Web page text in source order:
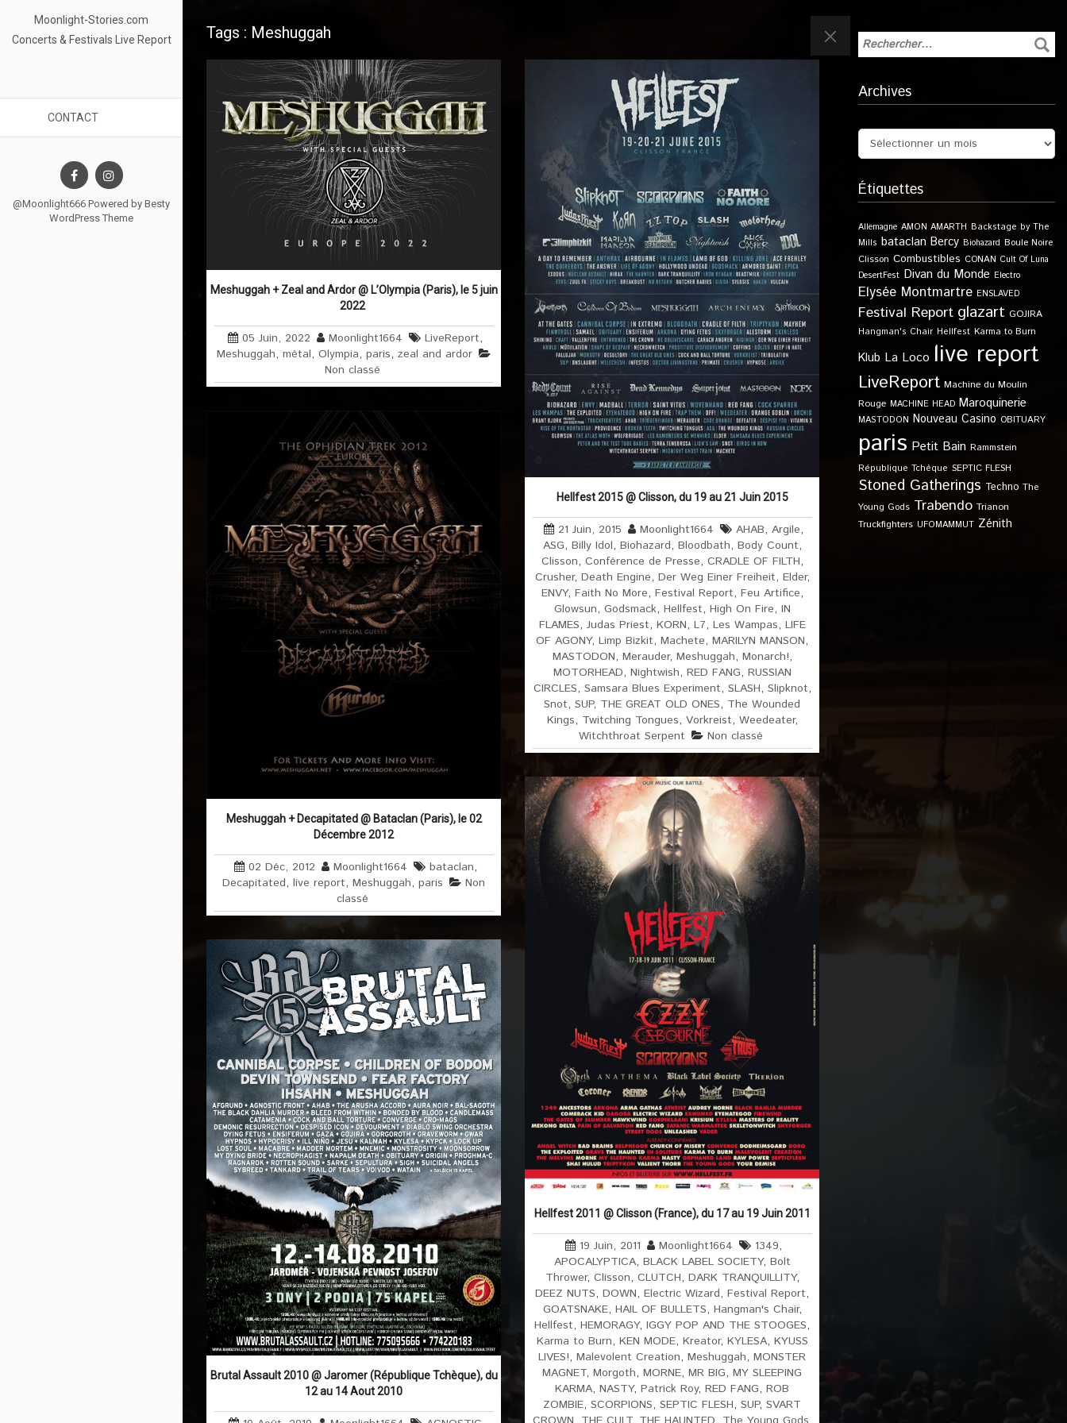
Moonlight-Stories.com
Concerts & Festivals Live Report
CONTACT
@Moonlight666 Powered by Besty
WordPress Theme
Tags : Meshuggah
Meshuggah + Zeal and Ardor @ L’Olympia (Paris), le 5 juin
2022
05 Juin, 2022 Moonlight1664 LiveReport,
Meshuggah, métal, Olympia, paris, zeal and ardor
Non classé
Hellfest 2015 @ Clisson, du 19 au 21 Juin 2015
21 Juin, 2015 Moonlight1664 AHAB, Argile,
ASG, Billy Idol, Biohazard, Bloodbath, Body Count,
Clisson, Conférence de Presse, CRADLE OF FILTH,
Crusher, Death Engine, Der Weg Einer Freiheit, Elder,
ENVY, Faith No More, Festival Report, Feu Artifice,
Glowsun, Godsmack, Hellfest, High On Fire, IN
FLAMES, Judas Priest, KORN, L7, Les Wampas, LIFE
OF AGONY, Limp Bizkit, Machete, MARILYN MANSON,
MASTODON, Merauder, Meshuggah, Monarch!,
MOTORHEAD, Nightwish, RED FANG, RUSSIAN
CIRCLES, Samsara Blues Experiment, SLASH, Slipknot,
Snot, SUP, THE GREAT OLD ONES, The Wounded
Kings, Twitching Tongues, Vorkreist, Weedeater,
Witchthroat Serpent
Non classé
Meshuggah + Decapitated @ Bataclan (Paris), le 02
Décembre 2012
02 Déc, 2012 Moonlight1664 bataclan,
Decapitated, live report, Meshuggah, paris
Non
classé
Hellfest 2011 @ Clisson (France), du 17 au 19 Juin 2011
19 Juin, 2011 Moonlight1664 1349,
APOCALYPTICA, BLACK LABEL SOCIETY, Bolt
Thrower, Clisson, CLUTCH, DARK TRANQUILLITY,
DEEZ NUTS, DOWN, Electric Wizard, Festival Report,
GOATSNAKE, HAIL OF BULLETS, Hangman's Chair,
Hellfest, HEMORAGY, IGGY POP AND THE STOOGES,
Karma to Burn, KEN MODE, Kreator, KYLESA, KYUSS
LIVES!, Malevolent Creation, Meshuggah, MONSTER
MAGNET, Morgoth, MORNE, MR BIG, MY SLEEPING
KARMA, NASTY, Patrick Roy, RED FANG, ROB
ZOMBIE, SCORPIONS, SEPTIC FLESH, SUP, SVART
Brutal Assault 2010 @ Jaromer (République Tchèque), du
12 au 14 Aout 2010
Archives
Étiquettes
Allemagne AMON AMARTH Backstage by The
Mills bataclan Bercy Biohazard Boule Noire
Clisson Combustibles CONAN Cult Of Luna
DesertFest Divan du Monde Electro
Elysée Montmartre ENSLAVED
Festival Report glazart GOJIRA
Hangman's Chair Hellfest Karma to Burn
Klub La Loco live report
LiveReport Machine du Moulin
Rouge MACHINE HEAD Maroquinerie
MASTODON Nouveau Casino OBITUARY
paris Petit Bain Rammstein
République Tchèque SEPTIC FLESH
Stoned Gatherings Techno The
Young Gods Trabendo Trianon
Truckfighters UFOMAMMUT Zénith